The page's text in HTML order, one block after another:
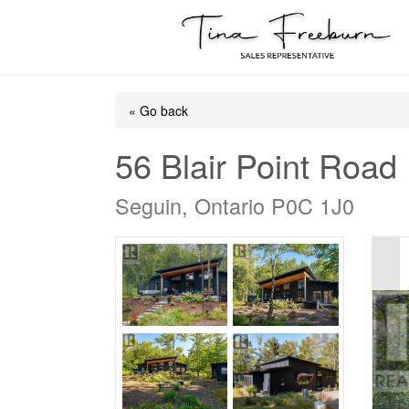
« Go back
56 Blair Point Road
Seguin, Ontario P0C 1J0